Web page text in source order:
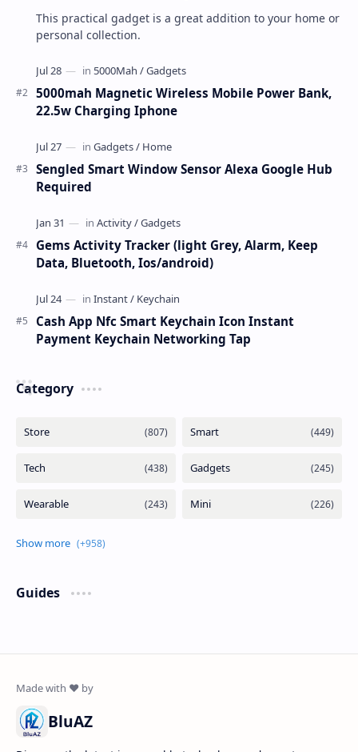
This practical gadget is a great addition to your home or
personal collection.
5000mah Magnetic Wireless Mobile Power Bank,
22.5w Charging Iphone
Sengled Smart Window Sensor Alexa Google Hub
Required
Gems Activity Tracker (light Grey, Alarm, Keep
Data, Bluetooth, Ios/android)
Cash App Nfc Smart Keychain Icon Instant
Payment Keychain Networking Tap
Category
Guides
BluAZ